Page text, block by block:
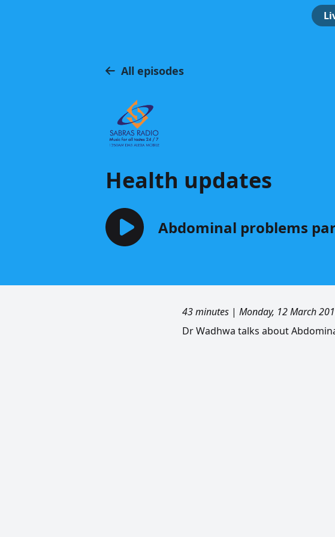
All episodes
Health updates
Abdominal problems
43 minutes | Monday, 12 March
Dr Wadhwa talks about